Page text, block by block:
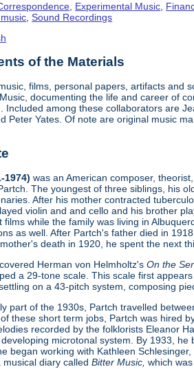
Experimental Music
,Sound Recordings
of the Materials
films, personal papers, artifacts and
documenting the life and career of
Included among these collaborators are
Peter Yates. Of note are original music
1974) was an American composer,
The youngest of three siblings, his
After his mother contracted
violin and and cello and his brother
films while the family was living in
as well. After Partch's father died in 1918,
death in 1920, he spent the next
Herman von Helmholtz'sOn the
a 29-tone scale. This scale first
on a 43-pitch system, composing
part of the 1930s, Partch travelled
these short term jobs, Partch was hired
recorded by the folklorists Eleanor
microtonal system. By 1933,
began working with Kathleen
musical diary calledBitter Music,which